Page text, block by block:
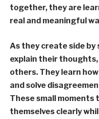
together, they are
real and meaningful
As they create side by
explain their
others. They learn
and solve
These small moments
themselves clearly